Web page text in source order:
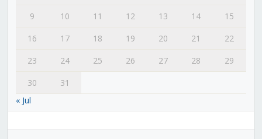
9
10 11 12 13 14
15
16
17 18 19 20 21
22
23
24 25 26 27 28
29
30
31
« Jul